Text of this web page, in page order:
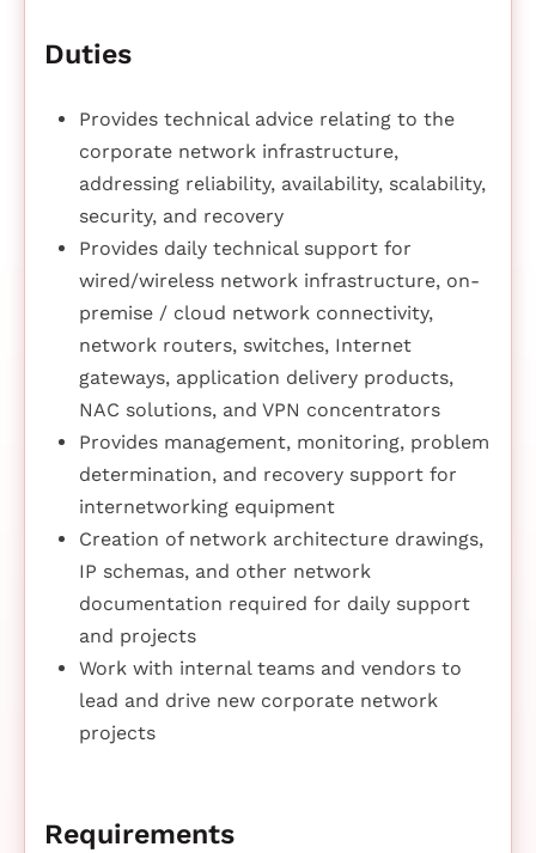
Duties
Provides technical advice relating to the
corporate network infrastructure,
addressing reliability, availability, scalability,
security, and recovery
Provides daily technical support for
wired/wireless network infrastructure, on-
premise / cloud network connectivity,
network routers, switches, Internet
gateways, application delivery products,
NAC solutions, and VPN concentrators
Provides management, monitoring, problem
determination, and recovery support for
internetworking equipment
Creation of network architecture drawings,
IP schemas, and other network
documentation required for daily support
and projects
Work with internal teams and vendors to
lead and drive new corporate network
projects
Requirements